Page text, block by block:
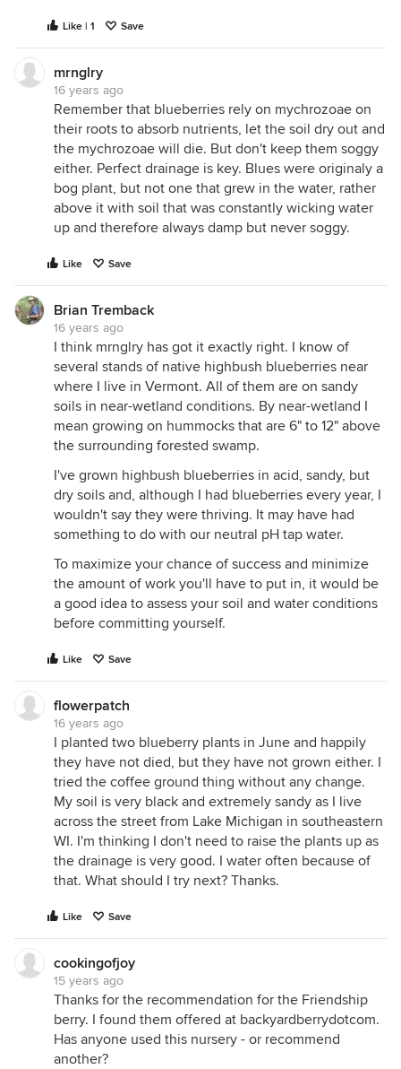
Like | 1 Save
mrnglry
16 years ago
Remember that blueberries rely on mychrozoae on
their roots to absorb nutrients, let the soil dry out and
the mychrozoae will die. But don't keep them soggy
either. Perfect drainage is key. Blues were originaly a
bog plant, but not one that grew in the water, rather
above it with soil that was constantly wicking water
up and therefore always damp but never soggy.
Like Save
Brian Tremback
16 years ago
I think mrnglry has got it exactly right. I know of
several stands of native highbush blueberries near
where I live in Vermont. All of them are on sandy
soils in near-wetland conditions. By near-wetland I
mean growing on hummocks that are 6" to 12" above
the surrounding forested swamp.
I've grown highbush blueberries in acid, sandy, but
dry soils and, although I had blueberries every year, I
wouldn't say they were thriving. It may have had
something to do with our neutral pH tap water.
To maximize your chance of success and minimize
the amount of work you'll have to put in, it would be
a good idea to assess your soil and water conditions
before committing yourself.
Like Save
flowerpatch
16 years ago
I planted two blueberry plants in June and happily
they have not died, but they have not grown either. I
tried the coffee ground thing without any change.
My soil is very black and extremely sandy as I live
across the street from Lake Michigan in southeastern
WI. I'm thinking I don't need to raise the plants up as
the drainage is very good. I water often because of
that. What should I try next? Thanks.
Like Save
cookingofjoy
15 years ago
Thanks for the recommendation for the Friendship
berry. I found them offered at backyardberrydotcom.
Has anyone used this nursery - or recommend
another?